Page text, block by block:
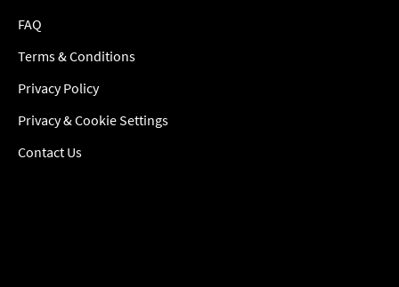
FAQ
Terms & Conditions
Privacy Policy
Privacy & Cookie Settings
Contact Us